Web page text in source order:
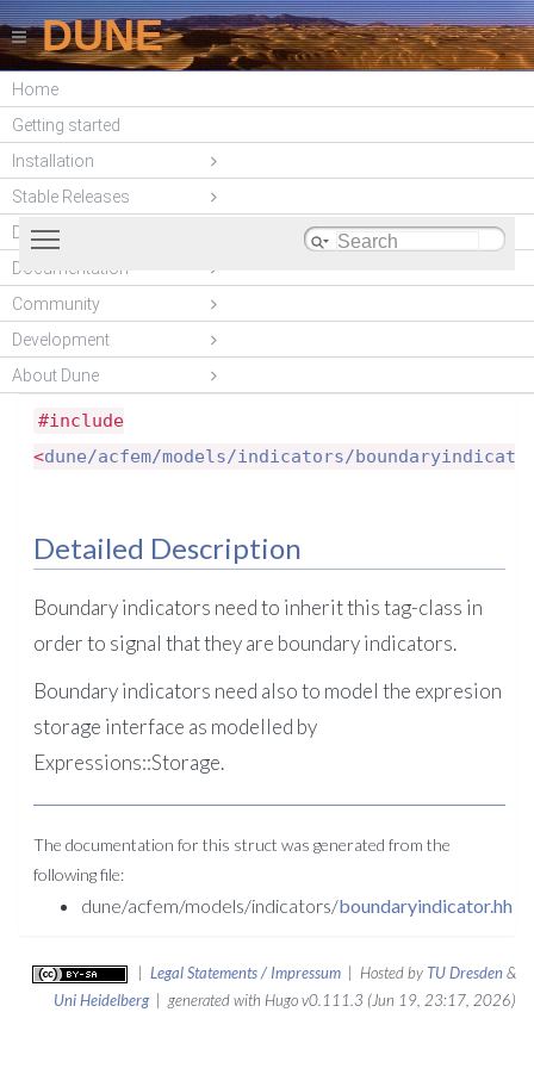
DUNE
Home
Getting started
Installation
Stable Releases
DUNE modules
Documentation
Community
Development
About Dune
DUNE-ACFEM
(unstable)
Struct Reference
PDE-Models BoundaryIndicators
Boundary indicators need to inherit this tag-class in
order to signal that they are boundary indicators.
More...
#include
<dune/acfem/models/indicators/
Detailed Description
Boundary indicators need to inherit this tag-class in
order to signal that they are boundary indicators.
Boundary indicators need also to model the expresion
storage interface as modelled by
Expressions::Storage.
The documentation for this struct was generated from the
following file:
dune/acfem/models/indicators/boundaryindicator.hh
Legal Statements / Impressum | Hosted by TU Dresden&
Uni Heidelberg| generated with Hugo v0.111.3 (Jun 19, 23:17, 2026)